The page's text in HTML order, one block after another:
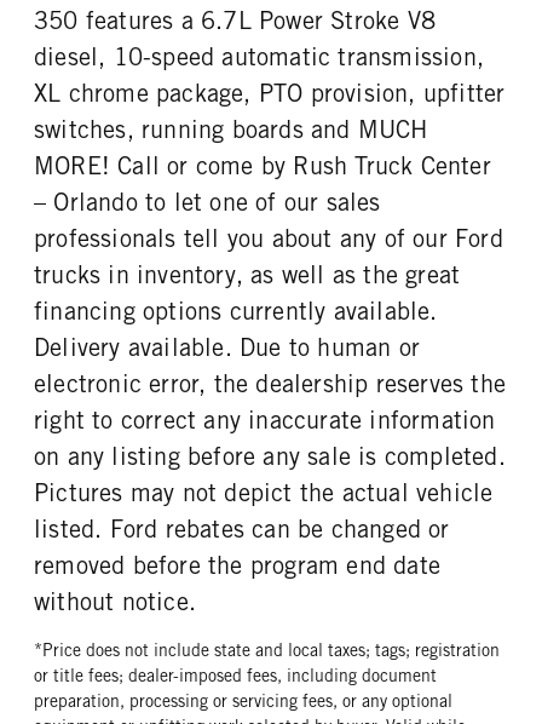
FUEL TYPE
HORSEPOWER
FUEL TANK ONE TYPE
Steel
40
ENGINE BLOCK HEATER
0
FRONT WHEEL
Steel
FRONT TIRE SIZE
17
REAR WHEEL
Steel
REAR TIRE SIZE
350 features a 6.7L Power Stroke V8
diesel, 10-speed automatic transmission,
XL chrome package, PTO provision, upfitter
switches, running boards and MUCH
MORE! Call or come by Rush Truck Center
– Orlando to let one of our sales
professionals tell you about any of our Ford
trucks in inventory, as well as the great
financing options currently available.
Delivery available. Due to human or
electronic error, the dealership reserves the
right to correct any inaccurate information
on any listing before any sale is completed.
Pictures may not depict the actual vehicle
listed. Ford rebates can be changed or
removed before the program end date
without notice.
*Price does not include state and local taxes; tags; registration
or title fees; dealer-imposed fees, including document
preparation, processing or servicing fees, or any optional